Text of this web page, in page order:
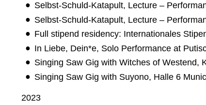
Selbst-Schuld-Katapult, Lecture –
Selbst-Schuld-Katapult, Lecture –
Full stipend residency: Internationales
In Liebe, Dein*e, Solo Performance at
Singing Saw Gig with Witches of Westend,
Singing Saw Gig with Suyono, Halle 6
2023